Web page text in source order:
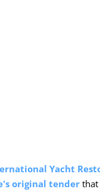
Yacht
original tenderthat